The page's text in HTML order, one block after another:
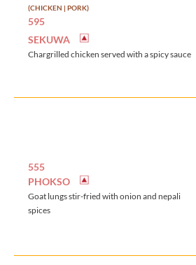
(CHICKEN | PORK)
595
SEKUWA
Chargrilled chicken served with a spicy sauce
555
PHOKSO
Goat lungs stir-fried with onion and nepali
spices